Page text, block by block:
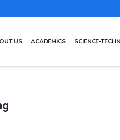
US ACADEMICS SCIENCE-